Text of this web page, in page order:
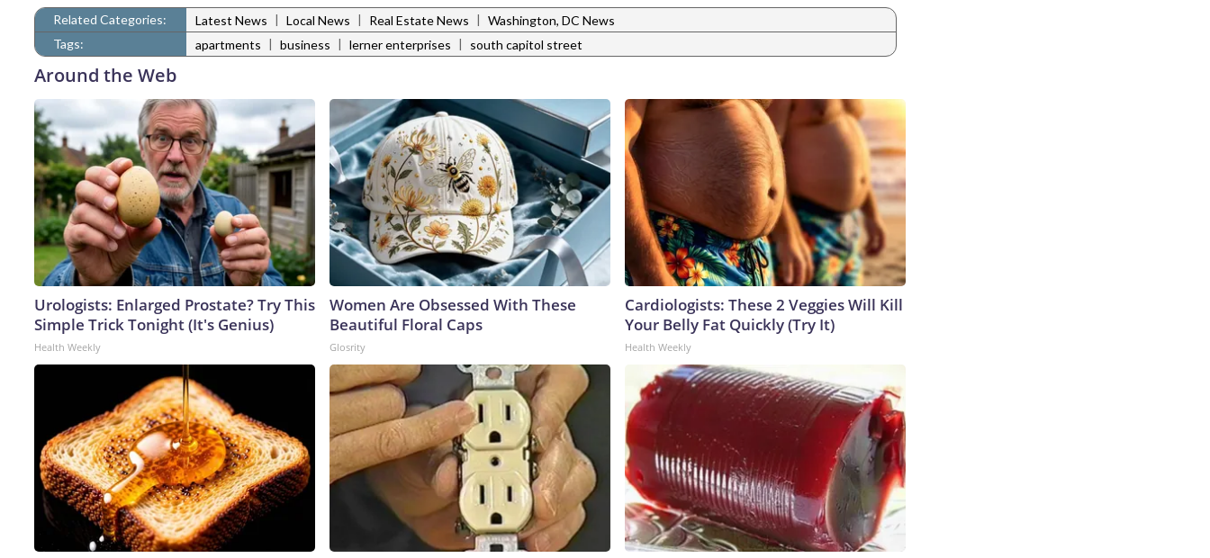
Related Categories: Latest News | Local News | Real Estate News | Washington, DC News
Tags:
apartments | business | lerner enterprises | south capitol street
Around the Web
Urologists: Enlarged Prostate? Try This
Simple Trick Tonight (It's Genius)
Health Weekly
Women Are Obsessed With These
Beautiful Floral Caps
Glosrity
Cardiologists: These 2 Veggies Will Kill
Your Belly Fat Quickly (Try It)
Health Weekly